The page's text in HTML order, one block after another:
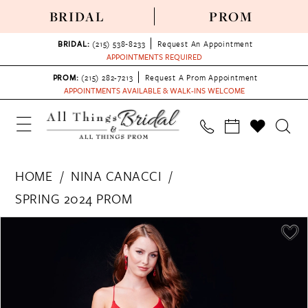
BRIDAL PROM
BRIDAL: (215) 538‑8233
Request An Appointment
APPOINTMENTS REQUIRED
PROM: (215) 282-7213
Request A Prom Appointment
APPOINTMENTS AVAILABLE & WALK-INS WELCOME
HOME
NINA CANACCI
SPRING 2024 PROM
PAUSE AUTOPLAY
PREVIOUS SLIDE
NEXT SLIDE